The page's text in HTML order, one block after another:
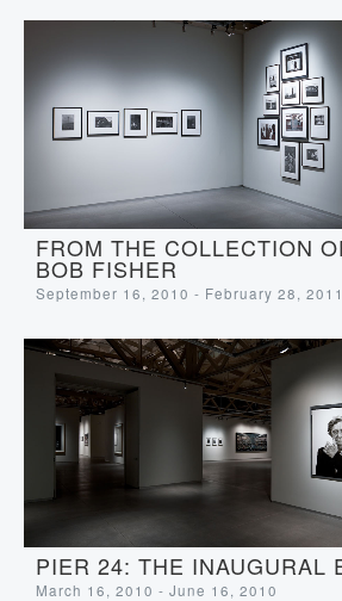
FROM THE COLLECTION
BOB FISHER
September 16, 2010 - February 28, 2011
PIER 24: THE INAUGURAL
March 16, 2010 - June 16, 2010